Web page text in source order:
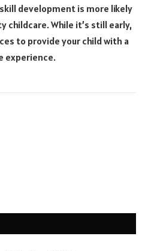
development is more likely
childcare. While it’s still early,
to provide your child with a
experience.